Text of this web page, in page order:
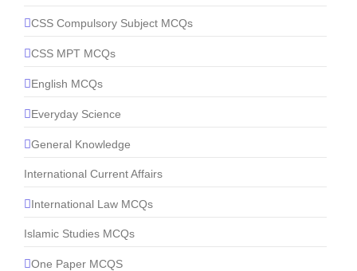
CSS Compulsory Subject MCQs
CSS MPT MCQs
English MCQs
Everyday Science
General Knowledge
International Current Affairs
International Law MCQs
Islamic Studies MCQs
One Paper MCQS